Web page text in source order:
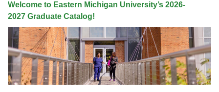
Welcome to Eastern Michigan University’s 2026-
2027 Graduate Catalog!